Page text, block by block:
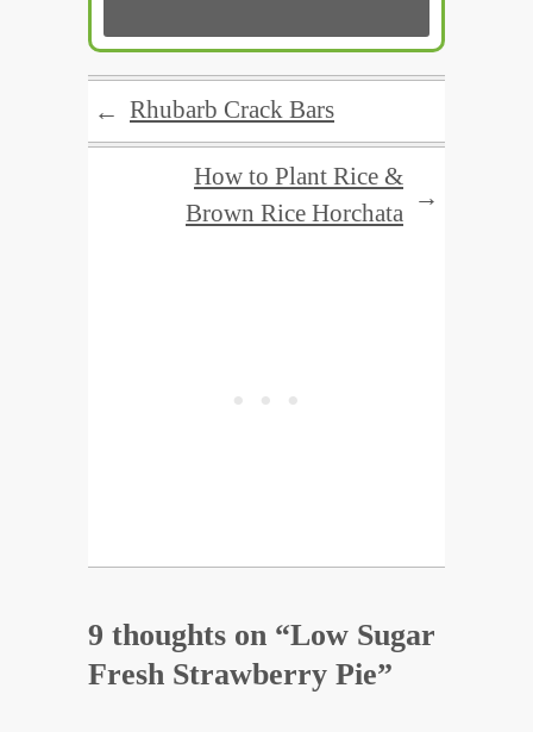
← Rhubarb Crack Bars
How to Plant Rice &
Brown Rice Horchata
→
9 thoughts on “Low Sugar
Fresh Strawberry Pie”